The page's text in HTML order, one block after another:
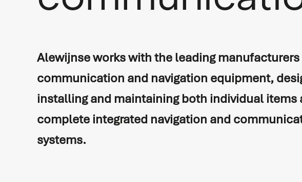
Audio/Video & IT
Safety & security
Navigation & communication
Refits & conversions
Service & maintenance
Spare Parts Delivery
Training
Alewijnse works with the leading
communication and navigation equipment,
installing and maintaining both individual items
complete integrated navigation and
systems.